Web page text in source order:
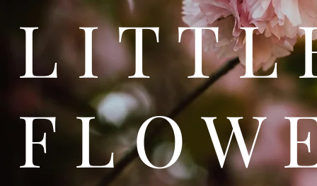
L I T
F L O W